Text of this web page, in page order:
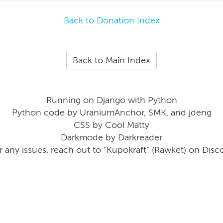
Back to Donation Index
Back to Main Index
Running on Django with Python
Python code by UraniumAnchor, SMK, and jdeng
CSS by Cool Matty
Darkmode by Darkreader
any issues, reach out to "Kupokraft" (Rawket) on